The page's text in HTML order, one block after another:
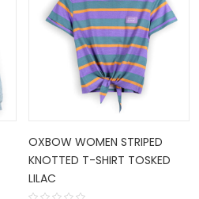
OXBOW WOMEN STRIPED
KNOTTED T-SHIRT TOSKED
LILAC